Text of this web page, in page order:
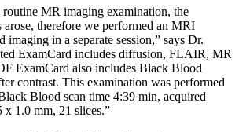
MR imaging examination, the
therefore we performed an MRI
in a separate session,” says Dr.
ExamCard includes diffusion, FLAIR, MR
ExamCard also includes Black Blood
contrast. This examination was performed
Blood scan time 4:39 min, acquired
1.0 mm, 21 slices.”